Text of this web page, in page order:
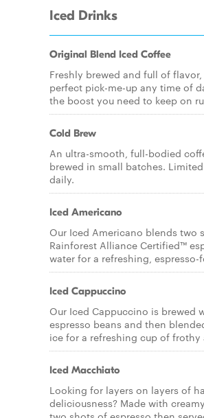
Iced Drinks
Original Blend Iced Coffee
Freshly brewed and full of
perfect pick-me-up any time of
the boost you need to keep on
Cold Brew
An ultra-smooth, full-bodied
brewed in small batches.
daily.
Iced Americano
Our Iced Americano blends two
Rainforest Alliance Certified™
water for a refreshing,
Iced Cappuccino
Our Iced Cappuccino is brewed
espresso beans and then
ice for a refreshing cup of
Iced Macchiato
Looking for layers on layers of
deliciousness? Made with